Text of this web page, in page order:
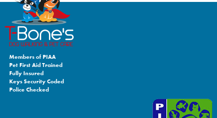
Members of PIAA
Pet First Aid Trained
Fully Insured
Keys Security Coded
Police Checked